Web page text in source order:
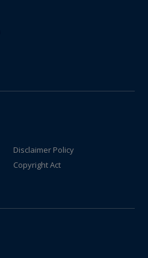
Disclaimer Policy
Copyright Act